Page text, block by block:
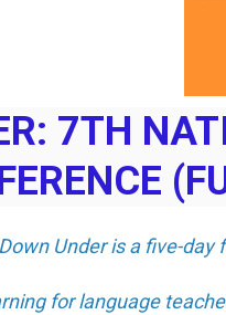
7TH
Under is a five-
for language